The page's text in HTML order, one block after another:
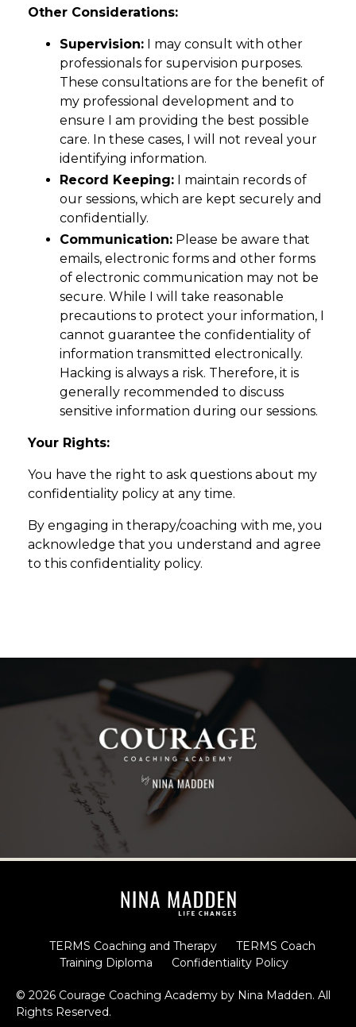
Other Considerations:
Supervision: I may consult with other
professionals for supervision purposes.
These consultations are for the benefit of
my professional development and to
ensure I am providing the best possible
care. In these cases, I will not reveal your
identifying information.
Record Keeping: I maintain records of
our sessions, which are kept securely and
confidentially.
Communication: Please be aware that
emails, electronic forms and other forms
of electronic communication may not be
secure. While I will take reasonable
precautions to protect your information, I
cannot guarantee the confidentiality of
information transmitted electronically.
Hacking is always a risk. Therefore, it is
generally recommended to discuss
sensitive information during our sessions.
Your Rights:
You have the right to ask questions about my
confidentiality policy at any time.
By engaging in therapy/coaching with me, you
acknowledge that you understand and agree
to this confidentiality policy.
TERMS Coaching and Therapy
TERMS Coach
Training Diploma
Confidentiality Policy
© 2026 Courage Coaching Academy by Nina Madden. All
Rights Reserved.